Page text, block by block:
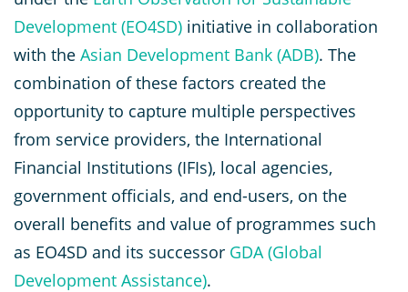
Development (EO4SD) initiative in collaboration
with the Asian Development Bank (ADB). The
combination of these factors created the
opportunity to capture multiple perspectives
from service providers, the International
Financial Institutions (IFIs), local agencies,
government officials, and end-users, on the
overall benefits and value of programmes such
as EO4SD and its successor GDA (Global
Development Assistance).